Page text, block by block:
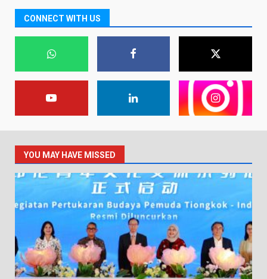
CONNECT WITH US
YOU MAY HAVE MISSED